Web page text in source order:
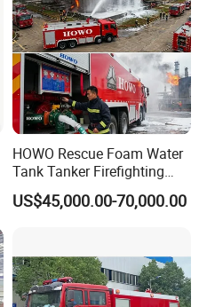
HOWO Rescue Foam Water
Tank Tanker Firefighting
Engine Fighting Vehicle Fire
Truck
US$45,000.00-70,000.00